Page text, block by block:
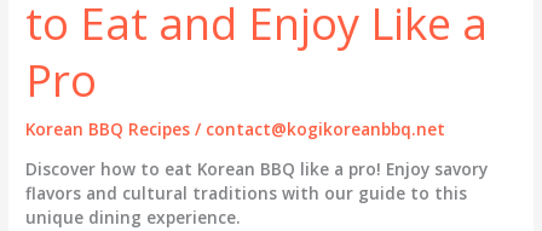
to Eat and Enjoy Like a
Pro
Korean BBQ Recipes / contact@kogikoreanbbq.net
Discover how to eat Korean BBQ like a pro! Enjoy savory
flavors and cultural traditions with our guide to this
unique dining experience.